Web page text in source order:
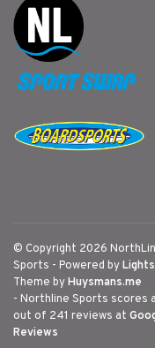
© Copyright 2026
Sports - Powered by
Theme byHuysmans.me
- Northline Sports scores a
out of 241 reviews at
Reviews